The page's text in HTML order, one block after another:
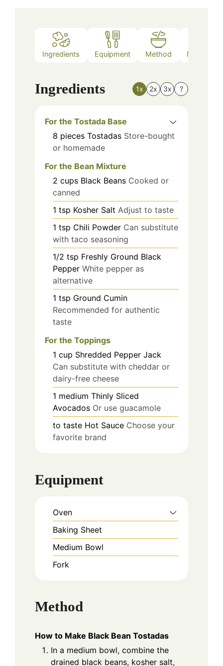
Ingredients Equipment Method Nutrition
Ingredients 1x 2x 3x ?
For the Tostada Base
8 pieces Tostadas Store-bought
or homemade
For the Bean Mixture
2 cups Black Beans Cooked or
canned
1 tsp Kosher Salt Adjust to taste
1 tsp Chili Powder Can substitute
with taco seasoning
1/2 tsp Freshly Ground Black
Pepper White pepper as
alternative
1 tsp Ground Cumin
Recommended for authentic
taste
For the Toppings
1 cup Shredded Pepper Jack
Can substitute with cheddar or
dairy-free cheese
1 medium Thinly Sliced
Avocados Or use guacamole
to taste Hot Sauce Choose your
favorite brand
Equipment
Oven
Baking Sheet
Medium Bowl
Fork
Method
How to Make Black Bean Tostadas
In a medium bowl, combine the
drained black beans, kosher salt,